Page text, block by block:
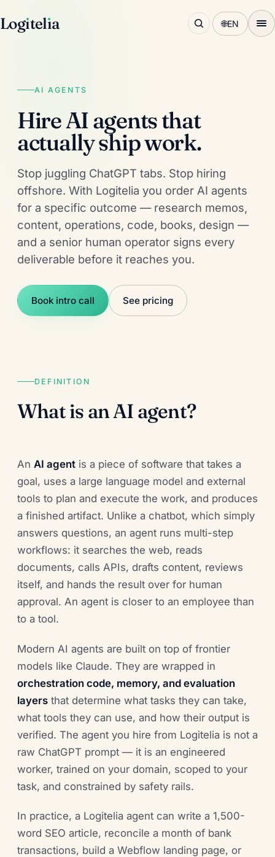
Logıtelıa 🌐EN
AI AGENTS
Hire AI agents that
actually ship work.
Stop juggling ChatGPT tabs. Stop hiring
offshore. With Logitelia you order AI agents
for a specific outcome — research memos,
content, operations, code, books, design —
and a senior human operator signs every
deliverable before it reaches you.
Book intro call See pricing
DEFINITION
What is an AI agent?
An AI agent is a piece of software that takes a
goal, uses a large language model and external
tools to plan and execute the work, and produces
a finished artifact. Unlike a chatbot, which simply
answers questions, an agent runs multi-step
workflows: it searches the web, reads
documents, calls APIs, drafts content, reviews
itself, and hands the result over for human
approval. An agent is closer to an employee than
to a tool.
Modern AI agents are built on top of frontier
models like Claude. They are wrapped in
orchestration code, memory, and evaluation
layers that determine what tasks they can take,
what tools they can use, and how their output is
verified. The agent you hire from Logitelia is not a
raw ChatGPT prompt — it is an engineered
worker, trained on your domain, scoped to your
task, and constrained by safety rails.
In practice, a Logitelia agent can write a 1,500-
word SEO article, reconcile a month of bank
transactions, build a Webflow landing page, or